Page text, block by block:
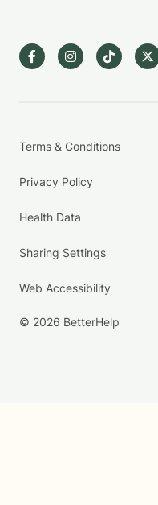
Terms & Conditions
Privacy Policy
Health Data
Sharing Settings
Web Accessibility
© 2026 BetterHelp